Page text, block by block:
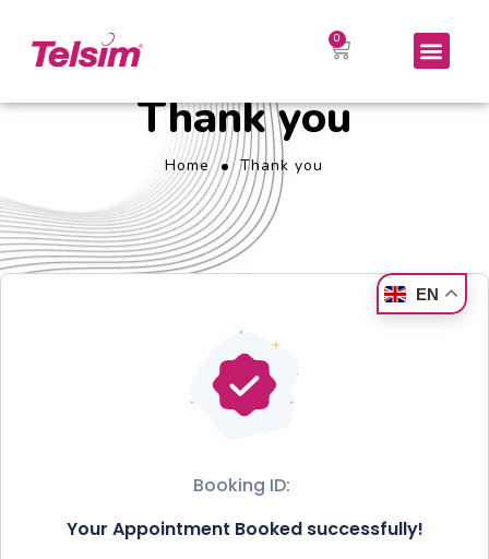
Thank you
Home Thank you
Booking ID:
Your Appointment Booked successfully!
EN